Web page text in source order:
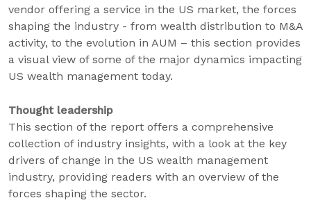
vendor offering a service in the US market, the forces
shaping the industry - from wealth distribution to M&A
activity, to the evolution in AUM – this section provides
a visual view of some of the major dynamics impacting
US wealth management today.
Thought leadership
This section of the report offers a comprehensive
collection of industry insights, with a look at the key
drivers of change in the US wealth management
industry, providing readers with an overview of the
forces shaping the sector.